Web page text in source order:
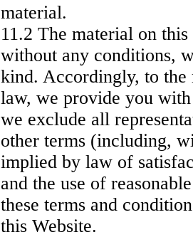
material.
11.2 The material on
without any conditions,
kind. Accordingly, to the
law, we provide you
we exclude all
other terms (including,
implied by law of
and the use of
these terms and
this Website.